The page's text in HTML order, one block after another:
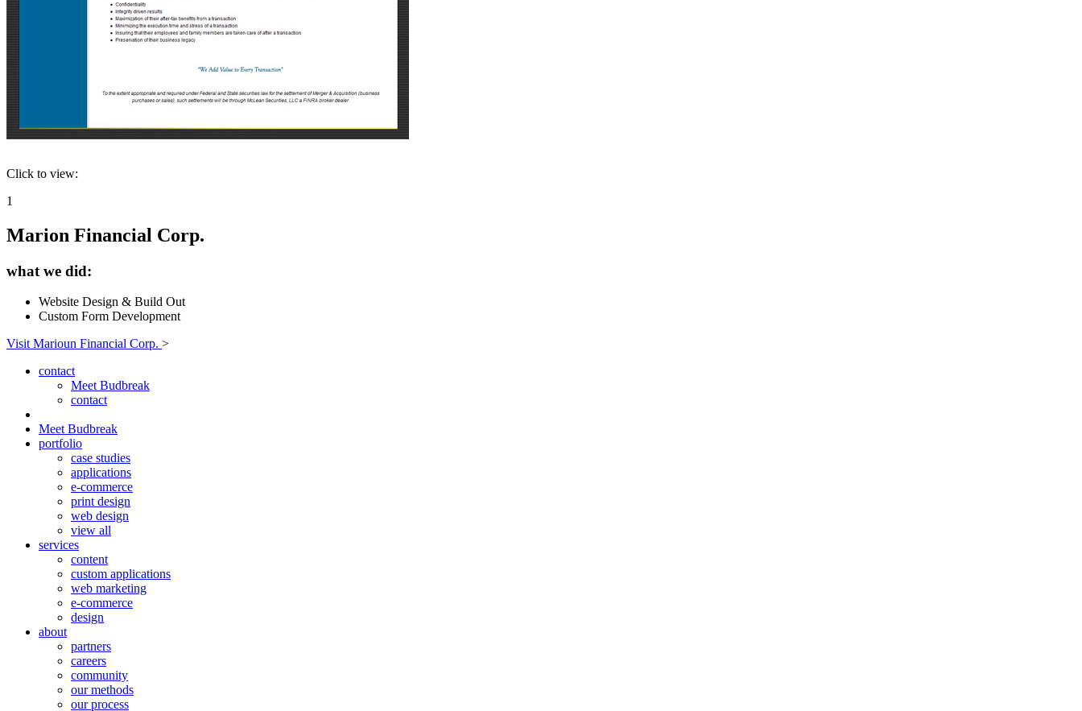
Click to view:
1
Marion Financial Corp.
what we did:
Website Design & Build Out
Custom Form Development
Visit Marioun Financial Corp. >
contact
Meet Budbreak
contact
Meet Budbreak
portfolio
case studies
applications
e-commerce
print design
web design
view all
services
content
custom applications
web marketing
e-commerce
design
about
partners
careers
community
our methods
our process